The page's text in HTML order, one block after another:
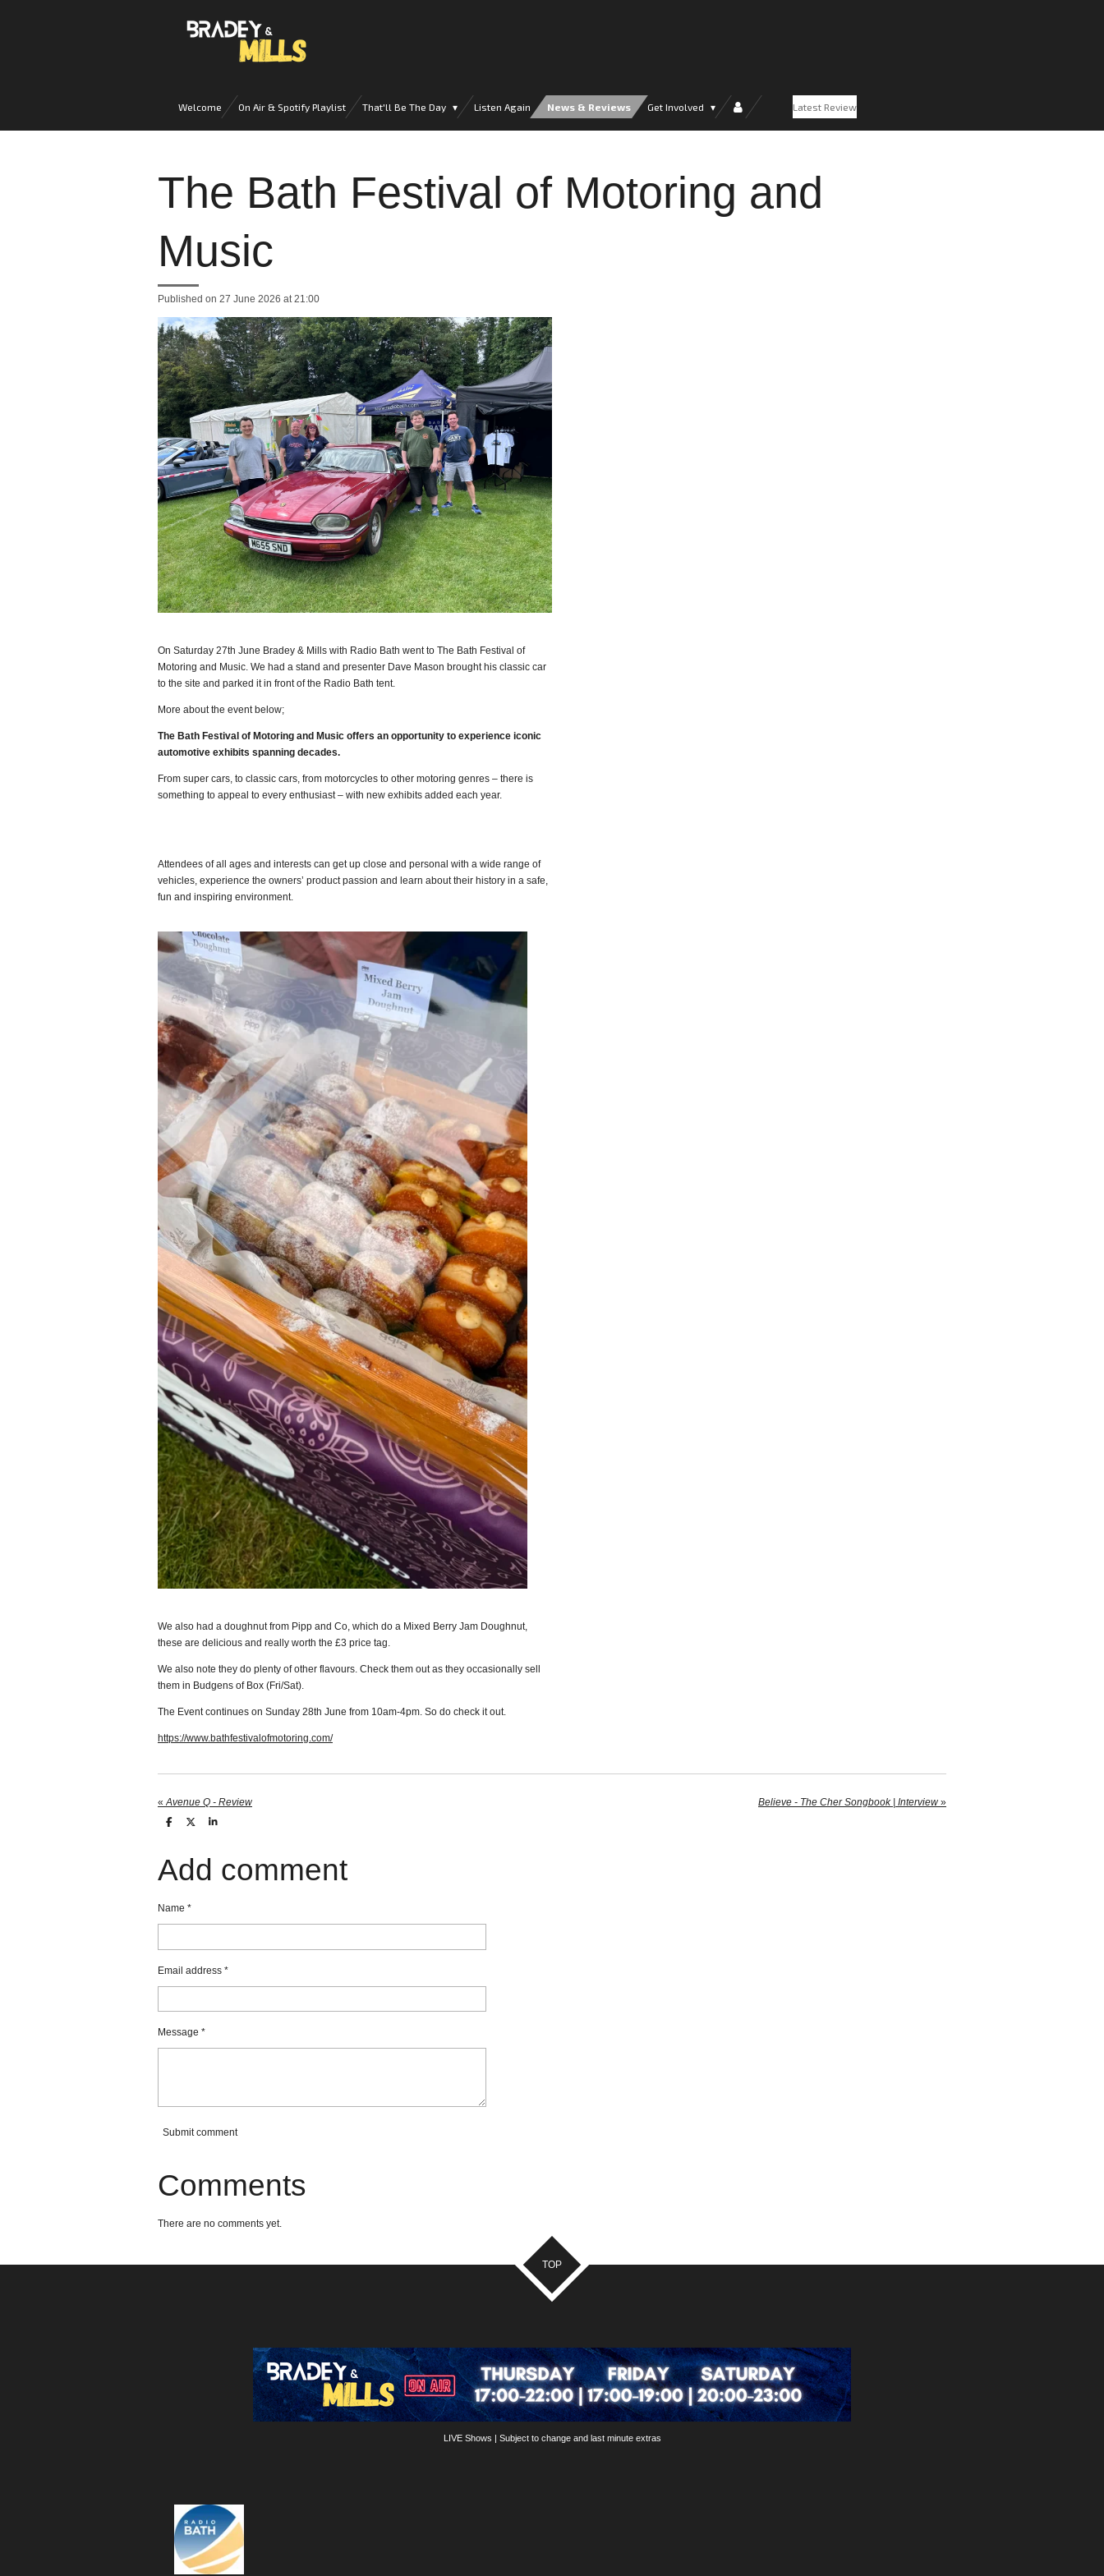
Welcome On Air & Spotify Playlist That'll Be The Day Listen Again News & Reviews Get Involved Latest Review
The Bath Festival of Motoring and
Music
Published on 27 June 2026 at 21:00
On Saturday 27th June Bradey & Mills with Radio Bath went to The Bath Festival of
Motoring and Music. We had a stand and presenter Dave Mason brought his classic car
to the site and parked it in front of the Radio Bath tent.
More about the event below;
The Bath Festival of Motoring and Music offers an opportunity to experience iconic
automotive exhibits spanning decades.
From super cars, to classic cars, from motorcycles to other motoring genres – there is
something to appeal to every enthusiast – with new exhibits added each year.
Attendees of all ages and interests can get up close and personal with a wide range of
vehicles, experience the owners’ product passion and learn about their history in a safe,
fun and inspiring environment.
We also had a doughnut from Pipp and Co, which do a Mixed Berry Jam Doughnut,
these are delicious and really worth the £3 price tag.
We also note they do plenty of other flavours. Check them out as they occasionally sell
them in Budgens of Box (Fri/Sat).
The Event continues on Sunday 28th June from 10am-4pm. So do check it out.
https://www.bathfestivalofmotoring.com/
« Avenue Q - Review Believe - The Cher Songbook | Interview »
S
e
S
e
S
Add comment
Name *
Email address *
Message *
Submit comment
Comments
There are no comments yet.
TOP
LIVE Shows | Subject to change and last minute extras